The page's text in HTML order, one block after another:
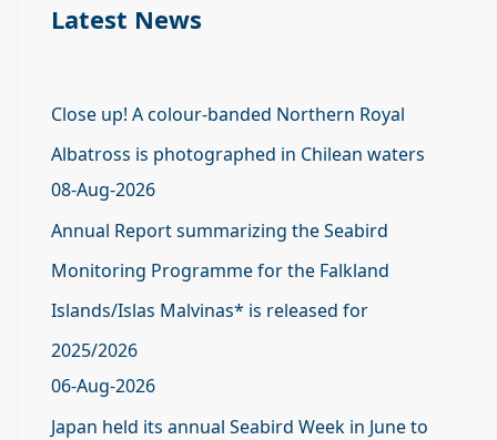
Latest News
Close up! A colour-banded Northern Royal
Albatross is photographed in Chilean waters
08-Aug-2026
Annual Report summarizing the Seabird
Monitoring Programme for the Falkland
Islands/Islas Malvinas* is released for
2025/2026
06-Aug-2026
Japan held its annual Seabird Week in June to